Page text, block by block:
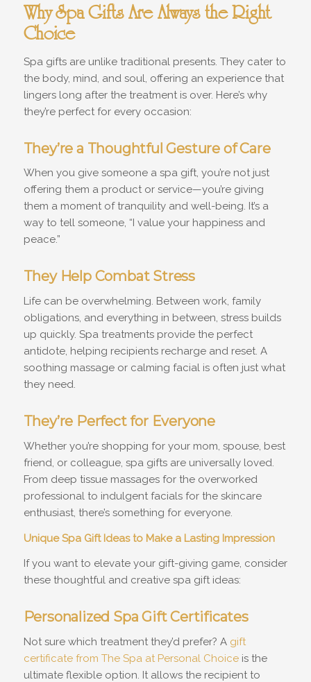
Why Spa Gifts Are Always the Right
Choice
Spa gifts are unlike traditional presents. They cater to
the body, mind, and soul, offering an experience that
lingers long after the treatment is over. Here’s why
they’re perfect for every occasion:
They’re a Thoughtful Gesture of Care
When you give someone a spa gift, you’re not just
offering them a product or service—you’re giving
them a moment of tranquility and well-being. It’s a
way to tell someone, “I value your happiness and
peace.”
They Help Combat Stress
Life can be overwhelming. Between work, family
obligations, and everything in between, stress builds
up quickly. Spa treatments provide the perfect
antidote, helping recipients recharge and reset. A
soothing massage or calming facial is often just what
they need.
They’re Perfect for Everyone
Whether you’re shopping for your mom, spouse, best
friend, or colleague, spa gifts are universally loved.
From deep tissue massages for the overworked
professional to indulgent facials for the skincare
enthusiast, there’s something for everyone.
Unique Spa Gift Ideas to Make a Lasting Impression
If you want to elevate your gift-giving game, consider
these thoughtful and creative spa gift ideas:
Personalized Spa Gift Certificates
Not sure which treatment they’d prefer? A gift
certificate from The Spa at Personal Choiceis the
ultimate flexible option. It allows the recipient to